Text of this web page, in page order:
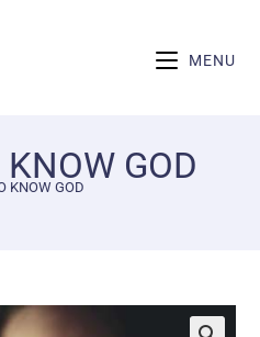
MENU
GOD
KNOW GOD